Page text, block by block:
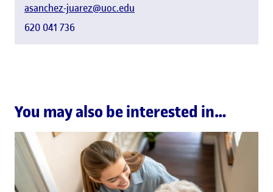
asanchez-juarez@uoc.edu
620 041 736
You may also be interested in…